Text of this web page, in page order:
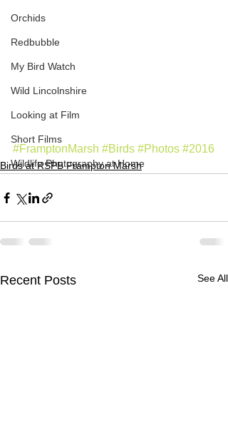
Orchids
Redbubble
My Bird Watch
Wild Lincolnshire
Looking at Film
Short Films
Wildlife Photography at Home
#FramptonMarsh #Birds #Photos #2016
Birds at RSPB Frampton Marsh
Recent Posts See All